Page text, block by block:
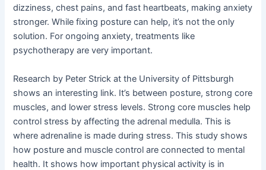
dizziness, chest pains, and fast heartbeats, making anxiety
stronger. While fixing posture can help, it’s not the only
solution. For ongoing anxiety, treatments like
psychotherapy are very important.
Research by Peter Strick at the University of Pittsburgh
shows an interesting link. It’s between posture, strong core
muscles, and lower stress levels. Strong core muscles help
control stress by affecting the adrenal medulla. This is
where adrenaline is made during stress. This study shows
how posture and muscle control are connected to mental
health. It shows how important physical activity is in